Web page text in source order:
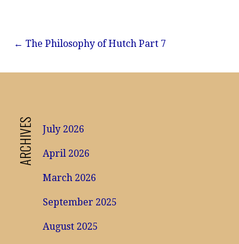
Post← The Philosophy of Hutch Part 7
ARCHIVES July 2026
April 2026
March 2026
September 2025
August 2025